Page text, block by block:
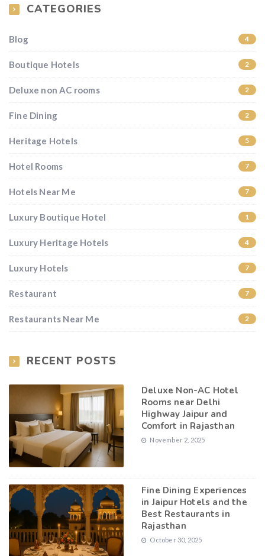
CATEGORIES
Blog 4
Boutique Hotels 2
Deluxe non AC rooms 2
Fine Dining 2
Heritage Hotels 5
Hotel Rooms 7
Hotels Near Me 7
Luxury Boutique Hotel 1
Luxury Heritage Hotels 4
Luxury Hotels 7
Restaurant 7
Restaurants Near Me 2
RECENT POSTS
Deluxe Non-AC Hotel
Rooms near Delhi
Highway Jaipur and
Comfort in Rajasthan
November 2, 2025
Fine Dining Experiences
in Jaipur Hotels and the
Best Restaurants in
Rajasthan
October 30, 2025